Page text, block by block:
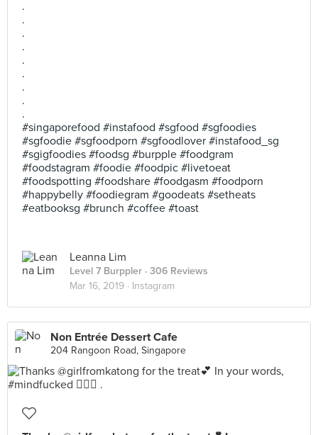
.
.
.
.
.
.
.
.
.
#singaporefood #instafood #sgfood #sgfoodies
#sgfoodie #sgfoodporn #sgfoodlover #instafood_sg
#sgigfoodies #foodsg #burpple #foodgram
#foodstagram #foodie #foodpic #livetoeat
#foodspotting #foodshare #foodgasm #foodporn
#happybelly #foodiegram #goodeats #setheats
#eatbooksg #brunch #coffee #toast
Leanna Lim
Level 7 Burppler · 306 Reviews
Mar 16, 2019 · Instagram
Non Entrée Dessert Cafe
204 Rangoon Road, Singapore